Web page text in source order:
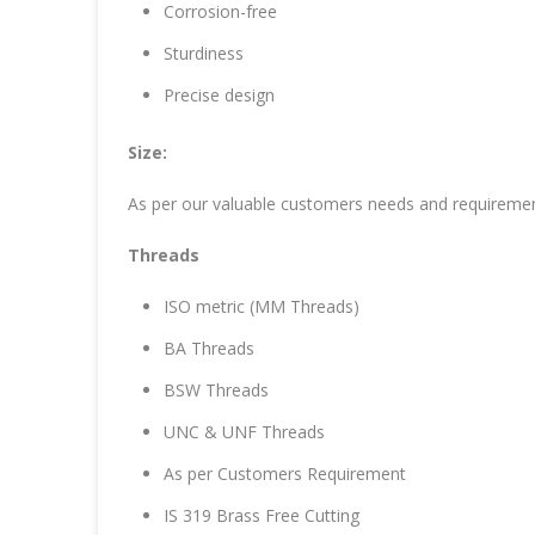
Corrosion-free
Sturdiness
Precise design
Size:
As per our valuable customers needs and
Threads
ISO metric (MM Threads)
BA Threads
BSW Threads
UNC & UNF Threads
As per Customers Requirement
IS 319 Brass Free Cutting